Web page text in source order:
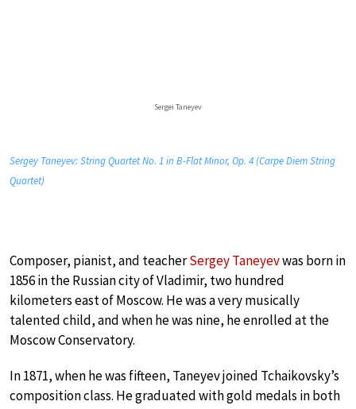
Sergei Taneyev
Sergey Taneyev: String Quartet No. 1 in B-Flat Minor, Op. 4 (Carpe Diem String
Quartet)
Composer, pianist, and teacherSergey Taneyevwas born in
1856 in the Russian city of Vladimir, two hundred
kilometers east of Moscow. He was a very musically
talented child, and when he was nine, he enrolled at the
Moscow Conservatory.
In 1871, when he was fifteen, Taneyev joined Tchaikovsky’s
composition class. He graduated with gold medals in both